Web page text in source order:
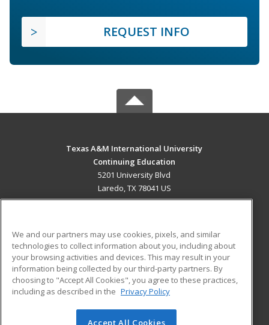
REQUEST INFO
Texas A&M International University
Continuing Education
5201 University Blvd
Laredo, TX 78041 US
ADDITIONAL RESOURCES
Military
Financial Assistance
Help
Student Blog
We and our partners may use cookies, pixels, and similar
technologies to collect information about you, including about
your browsing activities and devices. This may result in your
information being collected by our third-party partners. By
choosing to "Accept All Cookies", you agree to these practices,
including as described in the Privacy Policy
Accept All Cookies